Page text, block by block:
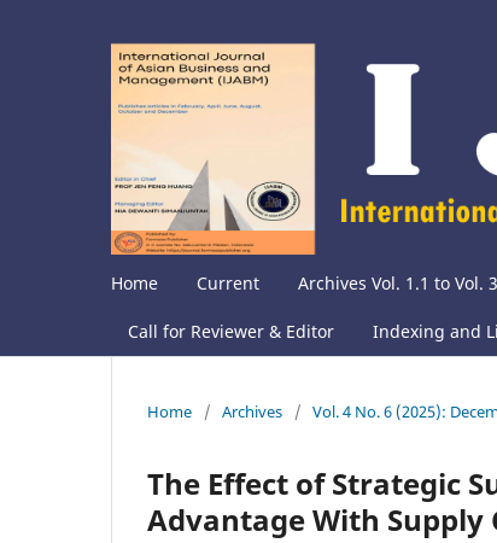
Home Current Archives Vol. 1.1 to Vol.
Call for Reviewer & Editor Indexing and
Home / Archives / Vol. 4 No. 6 (2025):
The Effect of Strategic
Advantage With